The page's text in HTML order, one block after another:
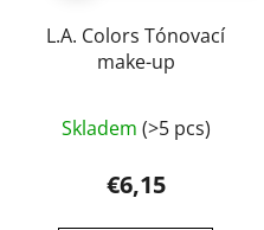
L.A. Colors Tónovací
make-up
Skladem (>5 pcs)
€6,15